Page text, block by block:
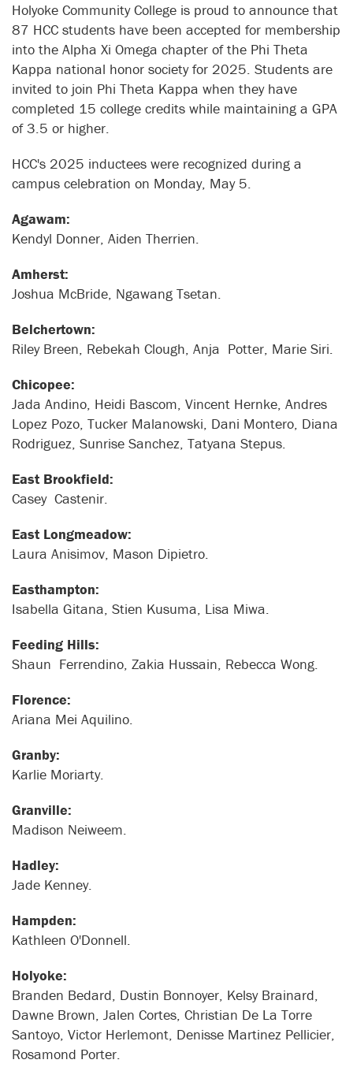
Holyoke Community College is proud to announce that
87 HCC students have been accepted for membership
into the Alpha Xi Omega chapter of the Phi Theta
Kappa national honor society for 2025. Students are
invited to join Phi Theta Kappa when they have
completed 15 college credits while maintaining a GPA
of 3.5 or higher.
HCC's 2025 inductees were recognized during a
campus celebration on Monday, May 5.
Agawam:
Kendyl Donner, Aiden Therrien.
Amherst:
Joshua McBride, Ngawang Tsetan.
Belchertown:
Riley Breen, Rebekah Clough, Anja Potter, Marie Siri.
Chicopee:
Jada Andino, Heidi Bascom, Vincent Hernke, Andres
Lopez Pozo, Tucker Malanowski, Dani Montero, Diana
Rodriguez, Sunrise Sanchez, Tatyana Stepus.
East Brookfield:
Casey Castenir.
East Longmeadow:
Laura Anisimov, Mason Dipietro.
Easthampton:
Isabella Gitana, Stien Kusuma, Lisa Miwa.
Feeding Hills:
Shaun Ferrendino, Zakia Hussain, Rebecca Wong.
Florence:
Ariana Mei Aquilino.
Granby:
Karlie Moriarty.
Granville:
Madison Neiweem.
Hadley:
Jade Kenney.
Hampden:
Kathleen O'Donnell.
Holyoke:
Branden Bedard, Dustin Bonnoyer, Kelsy Brainard,
Dawne Brown, Jalen Cortes, Christian De La Torre
Santoyo, Victor Herlemont, Denisse Martinez Pellicier,
Rosamond Porter.